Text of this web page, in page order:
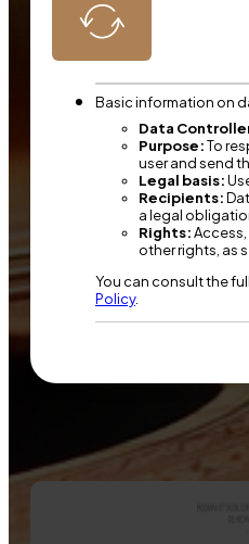
Basic information on
Data
Purpose:To
user and send
Legal basis:
Recipients:
a legal
Rights:
other rights, as
You can consult the
Policy.